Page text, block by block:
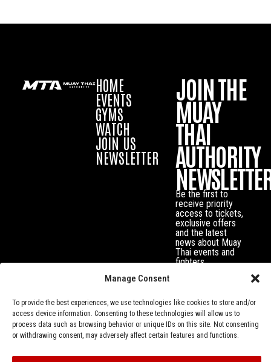
Manage Consent
To provide the best experiences, we use technologies like cookies to store and/or
access device information. Consenting to these technologies will allow us to
process data such as browsing behavior or unique IDs on this site. Not consenting
or withdrawing consent, may adversely affect certain features and functions.
HOME
EVENTS
GYMS
WATCH
JOIN US
NEWSLETTER
JOIN THE
MUAY
THAI
AUTHORITY
Be the first to
receive priority
access to tickets,
exclusive offers
and the latest
news about Muay
Thai events and
fighters.